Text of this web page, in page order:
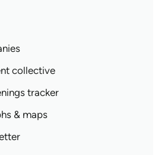
collective
tracker
& maps